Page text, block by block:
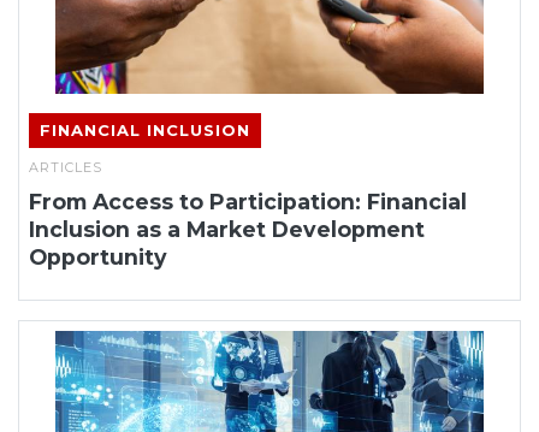
FINANCIAL INCLUSION
ARTICLES
From Access to Participation: Financial
Inclusion as a Market Development
Opportunity